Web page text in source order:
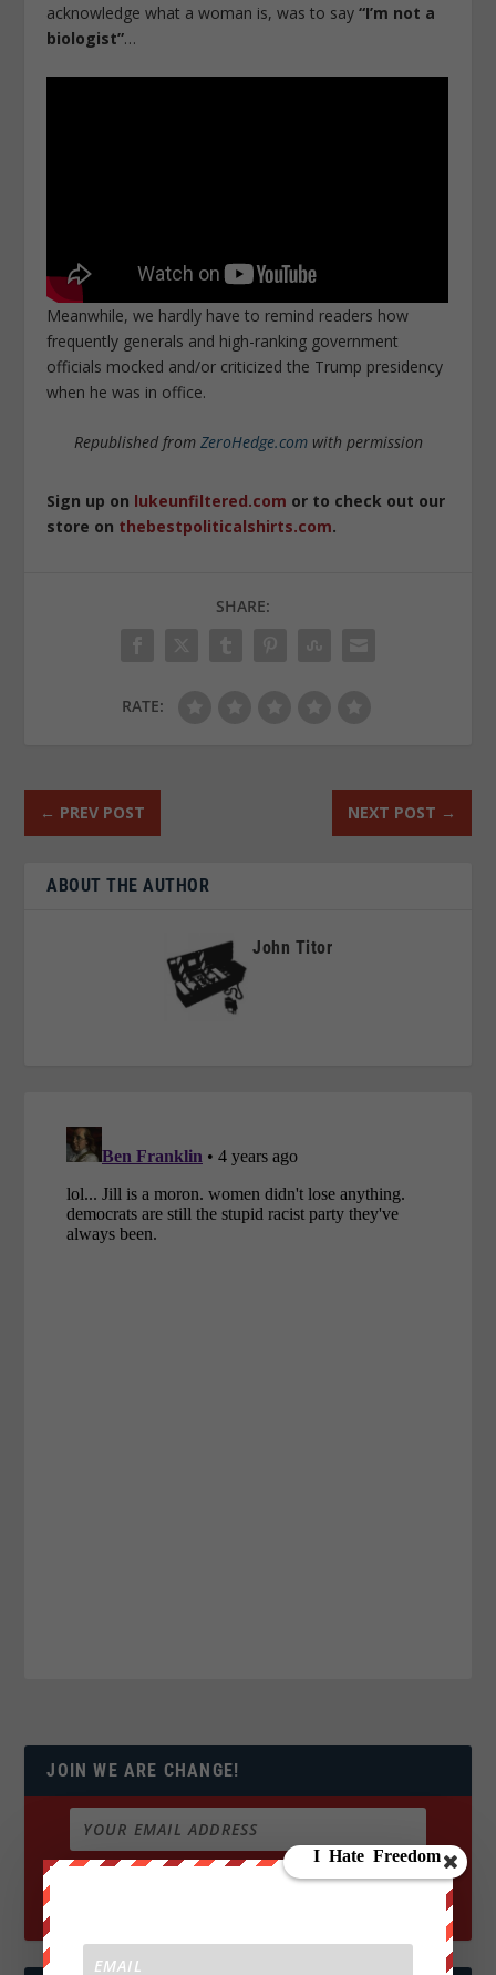
acknowledge what a woman is, was to say“I’m not a
biologist”…
Meanwhile, we hardly have to remind readers how
frequently generals and high-ranking government
officials mocked and/or criticized the Trump presidency
when he was in office.
Republished from ZeroHedge.comwith permission
Sign up on lukeunfiltered.com or to check out our
store on thebestpoliticalshirts.com.
SHARE:
RATE:
← PREV POST NEXT POST →
ABOUT THE AUTHOR
John Titor
JOIN WE ARE CHANGE!